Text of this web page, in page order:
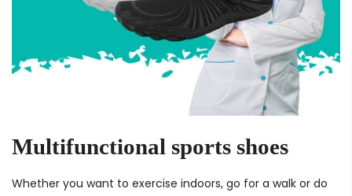
Multifunctional sports shoes
Whether you want to exercise indoors, go for a walk or do